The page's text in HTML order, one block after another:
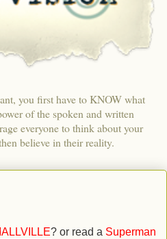
you first have to KNOW what
of the spoken and written
everyone to think about your
believe in their reality.
? or read a Superman